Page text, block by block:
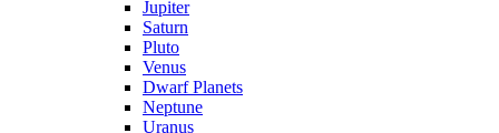
Jupiter
Saturn
Pluto
Venus
Dwarf Planets
Neptune
Uranus